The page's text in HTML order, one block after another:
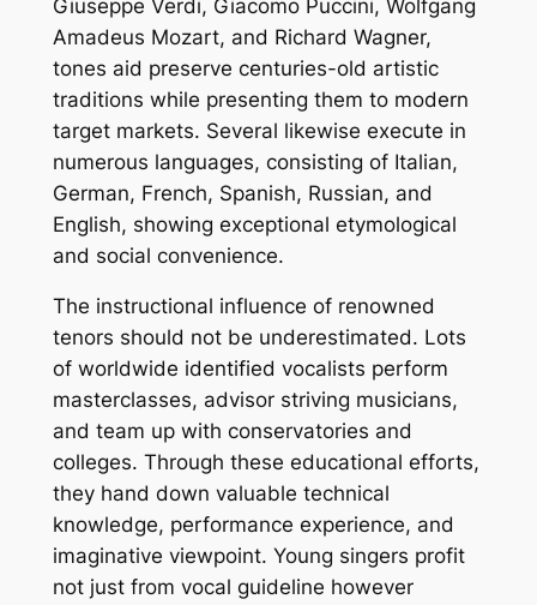
Giuseppe Verdi, Giacomo Puccini, Wolfgang
Amadeus Mozart, and Richard Wagner,
tones aid preserve centuries-old artistic
traditions while presenting them to modern
target markets. Several likewise execute in
numerous languages, consisting of Italian,
German, French, Spanish, Russian, and
English, showing exceptional etymological
and social convenience.
The instructional influence of renowned
tenors should not be underestimated. Lots
of worldwide identified vocalists perform
masterclasses, advisor striving musicians,
and team up with conservatories and
colleges. Through these educational efforts,
they hand down valuable technical
knowledge, performance experience, and
imaginative viewpoint. Young singers profit
not just from vocal guideline however